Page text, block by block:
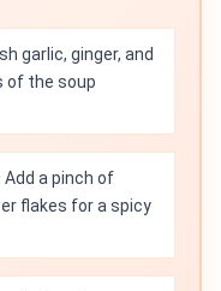
garlic, ginger, and
of the soup
Add a pinch of
flakes for a spicy